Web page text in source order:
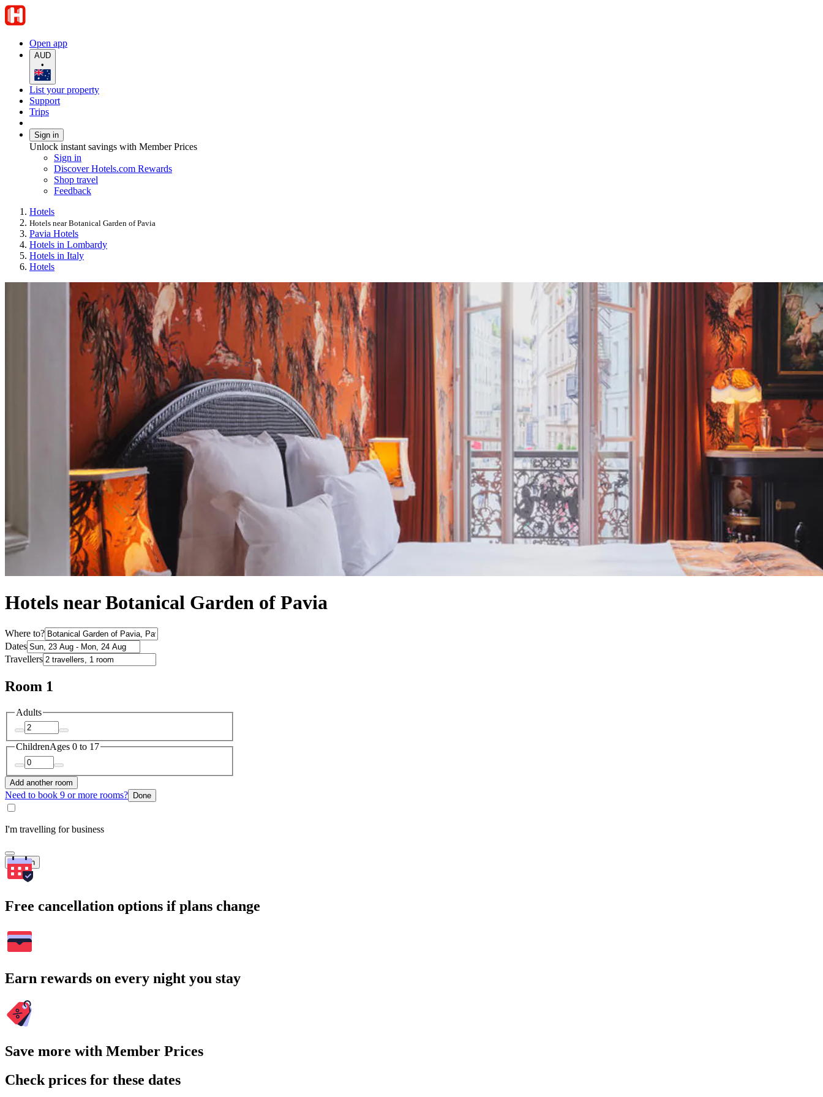
Open app
AUD
•
List your property
Support
Trips
Sign in
Unlock instant savings with Member Prices
Sign in
Discover Hotels.com Rewards
Shop travel
Feedback
Hotels
Hotels near Botanical Garden of Pavia
Pavia Hotels
Hotels in Lombardy
Hotels in Italy
Hotels
Hotels near Botanical Garden of Pavia
Where to?
Dates
Travellers
Room 1
Adults
ChildrenAges 0 to 17
Add another room
Need to book 9 or more rooms? Done
I'm travelling for business
Search
Free cancellation options if plans change
Earn rewards on every night you stay
Save more with Member Prices
Check prices for these dates